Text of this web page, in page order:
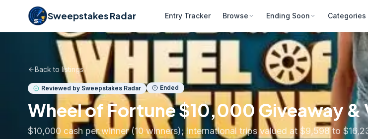
Sweepstakes Radar Entry Tracker Browse Ending Soon Categories
Back to listings
Reviewed by Sweepstakes Radar Ended
Wheel of Fortune $10,000 Giveaway
$10,000 cash per winner (10 winners); international trips valued at $9,598 to